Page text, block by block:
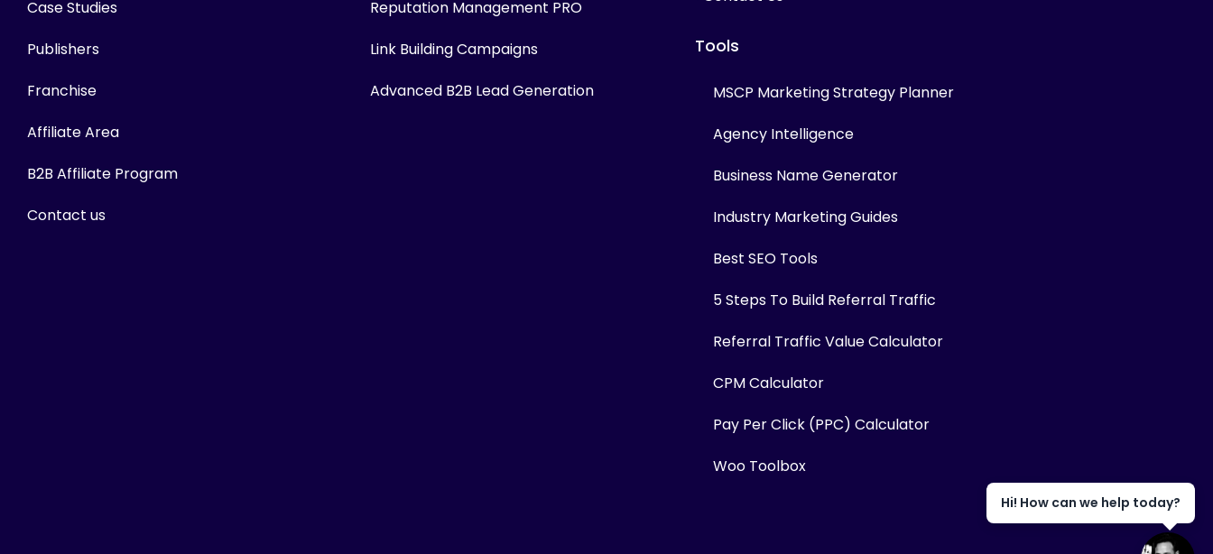
Case Studies
Publishers
Franchise
Affiliate Area
B2B Affiliate Program
Contact us
Reputation Management PRO
Link Building Campaigns
Advanced B2B Lead Generation
Tools
MSCP Marketing Strategy Planner
Agency Intelligence
Business Name Generator
Industry Marketing Guides
Best SEO Tools
5 Steps To Build Referral Traffic
Referral Traffic Value Calculator
CPM Calculator
Pay Per Click (PPC) Calculator
Woo Toolbox
Hi! How can we help today?